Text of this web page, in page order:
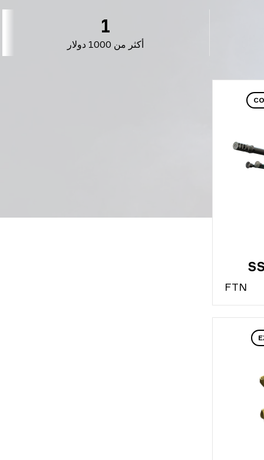
أكثر من 1000 دولار
1
N
FT